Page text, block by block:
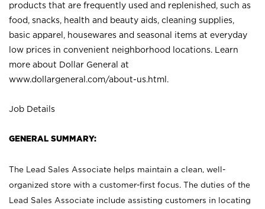
products that are frequently used and replenished, such as
food, snacks, health and beauty aids, cleaning supplies,
basic apparel, housewares and seasonal items at everyday
low prices in convenient neighborhood locations. Learn
more about Dollar General at
www.dollargeneral.com/about-us.html .
Job Details
GENERAL SUMMARY:
The Lead Sales Associate helps maintain a clean, well-
organized store with a customer-first focus. The duties of the
Lead Sales Associate include assisting customers in locating